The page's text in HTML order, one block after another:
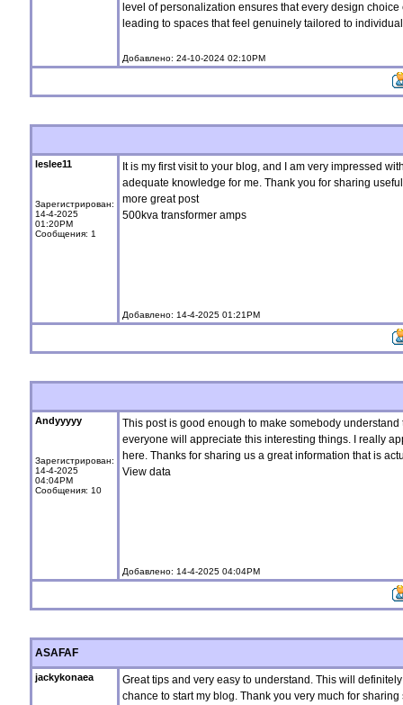
level of personalization ensures that every design
leading to spaces that feel genuinely tailored to
Добавлено: 24-10-2024 02:10PM
leslee11
Зарегистрирован:
14-4-2025
01:20PM
Сообщения: 1
It is my first visit to your blog, and I am very impressed
adequate knowledge for me. Thank you for sharing
more great post
500kva transformer amps
Добавлено: 14-4-2025 01:21PM
Andyyyyy
Зарегистрирован:
14-4-2025
04:04PM
Сообщения: 10
This post is good enough to make somebody understand
everyone will appreciate this interesting things. I really
here. Thanks for sharing us a great information that is
View data
Добавлено: 14-4-2025 04:04PM
ASAFAF
jackykonaea
Great tips and very easy to understand. This will
chance to start my blog. Thank you very much for